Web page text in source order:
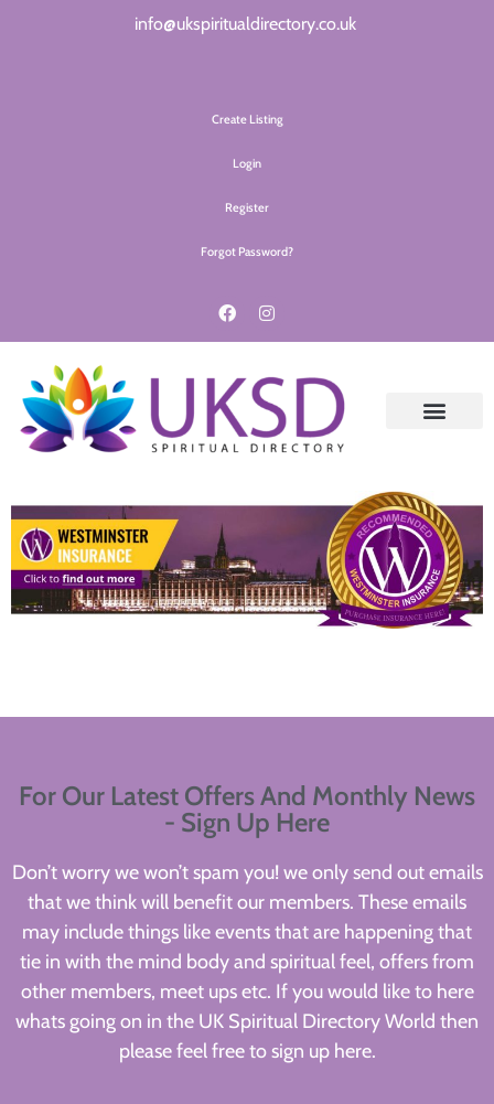
info@ukspiritualdirectory.co.uk
Create Listing
Login
Register
Forgot Password?
For Our Latest Offers And Monthly News
- Sign Up Here
Don’t worry we won’t spam you! we only send out emails
that we think will benefit our members. These emails
may include things like events that are happening that
tie in with the mind body and spiritual feel, offers from
other members, meet ups etc. If you would like to here
whats going on in the UK Spiritual Directory World then
please feel free to sign up here.